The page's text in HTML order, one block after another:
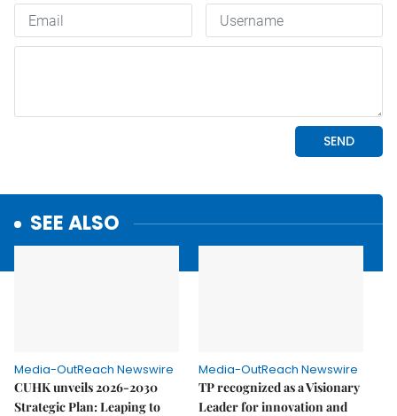
SEE ALSO
Media-OutReach Newswire
CUHK unveils 2026-2030
Strategic Plan: Leaping to
Media-OutReach Newswire
TP recognized as a Visionary
Leader for innovation and